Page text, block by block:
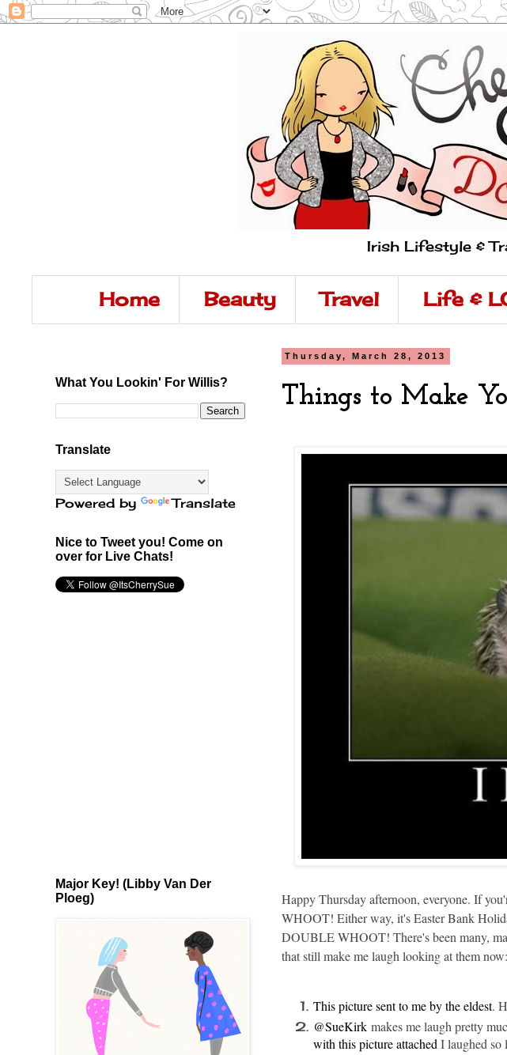
Irish Lifestyle &
Home Beauty Travel Life &
Thursday, March 28, 2013
Things to Make
Happy Thursday afternoon, everyone. If
WHOOT! Either way, it's Easter Bank
DOUBLE WHOOT! There's been many,
that still make me laugh looking at them now:
This picture sent to me by the eldest.
@SueKirk makes me laugh pretty
with this picture attachedI laughed so
What You Lookin' For Willis?
Translate
Powered by Translate
Nice to Tweet you! Come on
over for Live Chats!
Major Key! (Libby Van Der
Ploeg)